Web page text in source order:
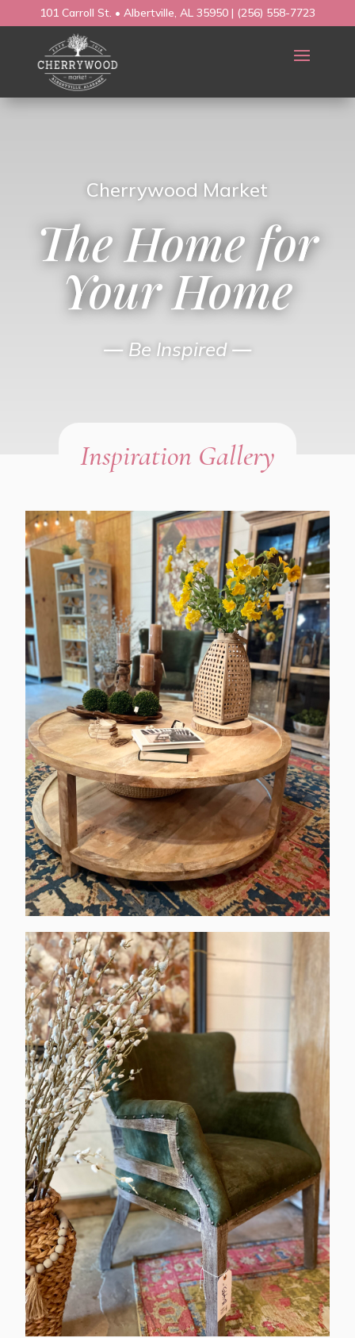
101 Carroll St. • Albertville, AL 35950 | (256) 558-7723
Cherrywood Market
The Home for
Your Home
— Be Inspired —
Inspiration Gallery